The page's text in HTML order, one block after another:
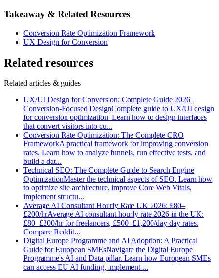
Takeaway & Related Resources
Conversion Rate Optimization Framework
UX Design for Conversion
Related resources
Related articles & guides
UX/UI Design for Conversion: Complete Guide 2026 |
Conversion-Focused DesignComplete guide to UX/UI design
for conversion optimization. Learn how to design interfaces
that convert visitors into cu...
Conversion Rate Optimization: The Complete CRO
FrameworkA practical framework for improving conversion
rates. Learn how to analyze funnels, run effective tests, and
build a dat...
Technical SEO: The Complete Guide to Search Engine
OptimizationMaster the technical aspects of SEO. Learn how
to optimize site architecture, improve Core Web Vitals,
implement structu...
Average AI Consultant Hourly Rate UK 2026: £80–
£200/hrAverage AI consultant hourly rate 2026 in the UK:
£80–£200/hr for freelancers, £500–£1,200/day day rates.
Compare Reddit...
Digital Europe Programme and AI Adoption: A Practical
Guide for European SMEsNavigate the Digital Europe
Programme's AI and Data pillar. Learn how European SMEs
can access EU AI funding, implement ...